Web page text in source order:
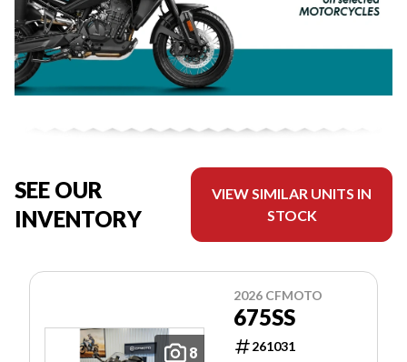
SEE OUR
INVENTORY
VIEW SIMILAR UNITS IN
STOCK
8
2026 CFMOTO
675SS
261031